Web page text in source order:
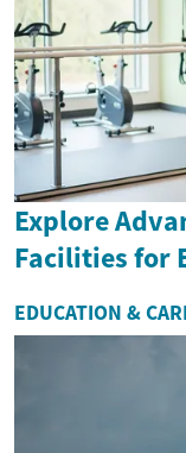
Explore
Facilities for
EDUCATION &